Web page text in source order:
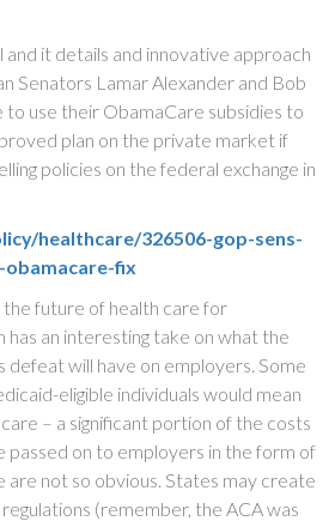
it details and innovative approach
Senators Lamar Alexander and Bob
use their ObamaCare subsidies to
plan on the private market if
policies on the federal exchange in
healthcare/326506-gop-sens-
fix
future of health care for
an interesting take on what the
defeat will have on employers. Some
eligible individuals would mean
– a significant portion of the costs
passed on to employers in the form of
are not so obvious. States may create
(remember, the ACA was